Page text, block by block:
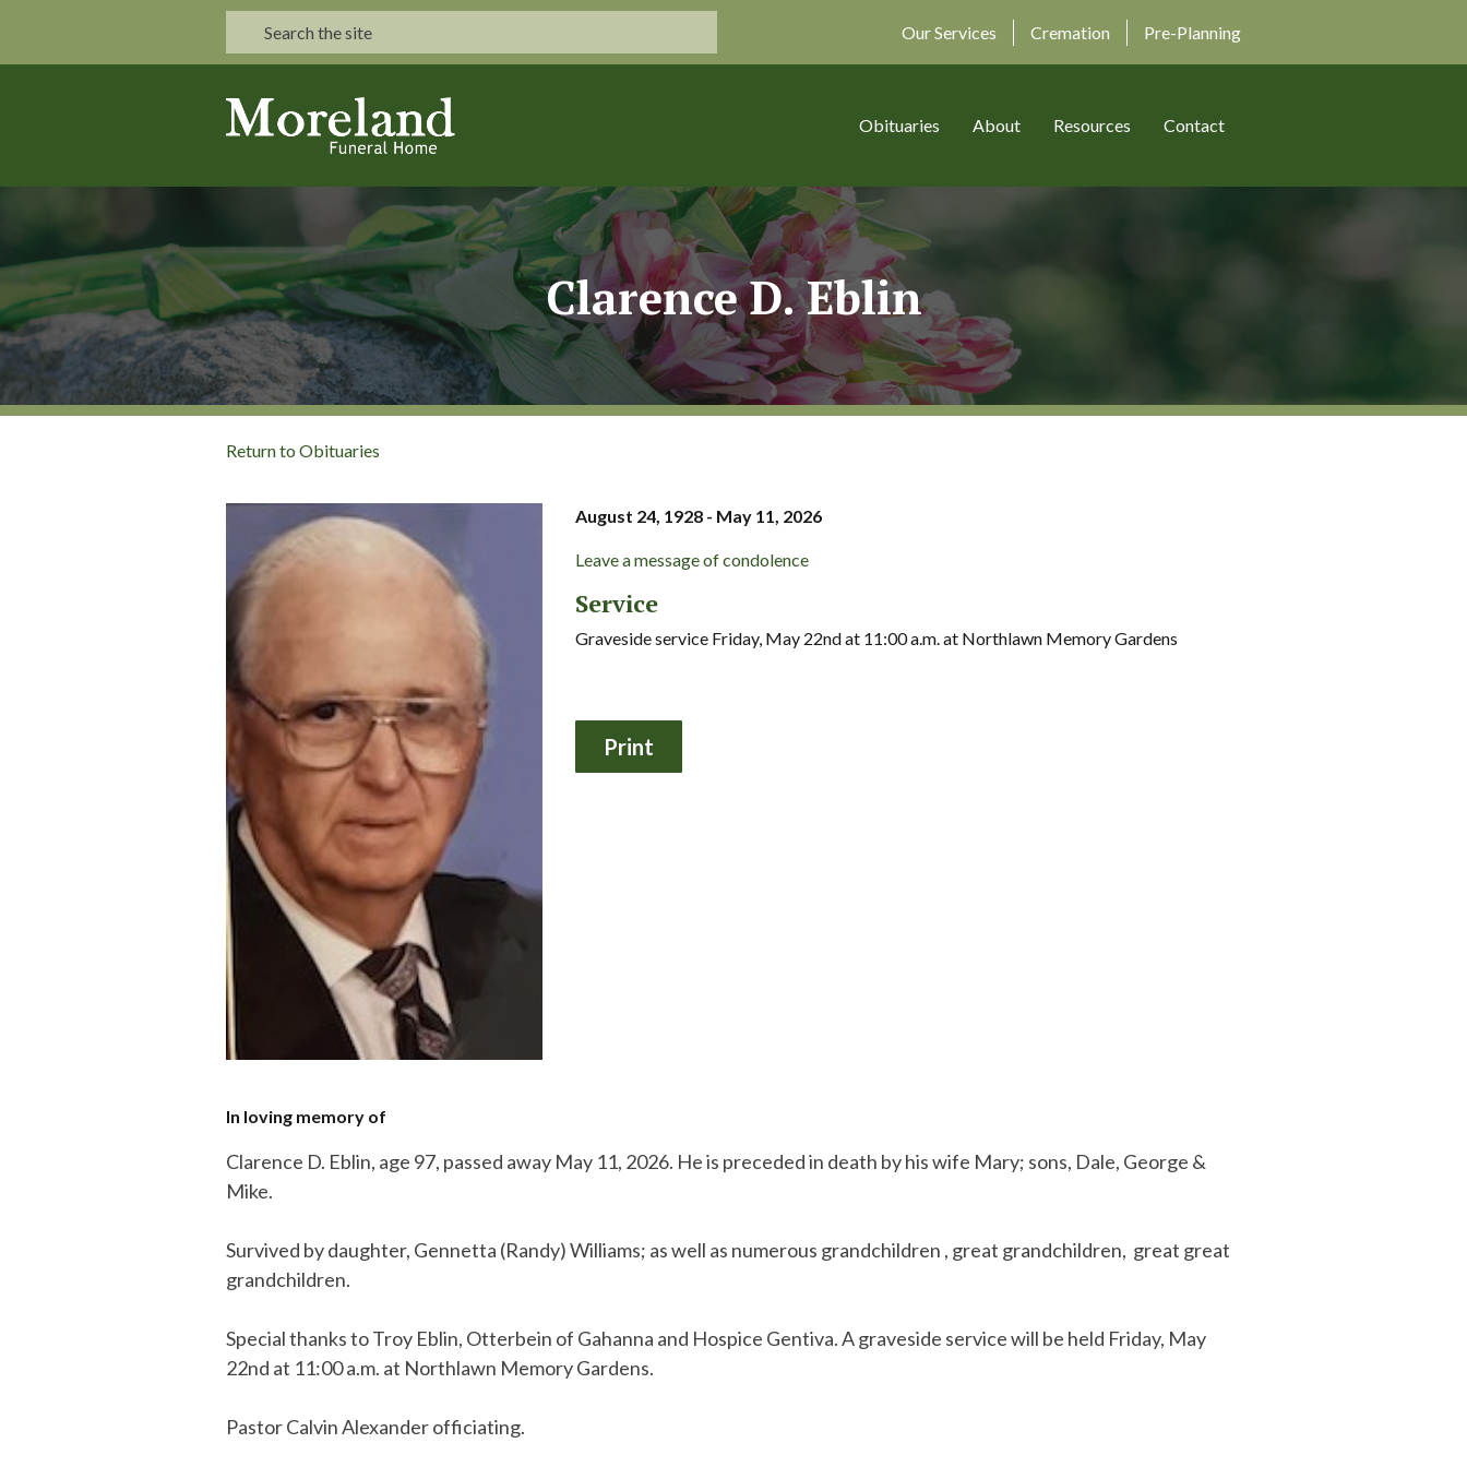
Our Services Cremation Pre-Planning
Obituaries About Resources Contact
Clarence D. Eblin
Return to Obituaries
August 24, 1928 - May 11, 2026
Leave a message of condolence
Service
Graveside service Friday, May 22nd at 11:00 a.m. at Northlawn Memory Gardens
In loving memory of
Clarence D. Eblin, age 97, passed away May 11, 2026. He is preceded in death by his wife Mary; sons, Dale, George &
Mike.
Survived by daughter, Gennetta (Randy) Williams; as well as numerous grandchildren , great grandchildren, great great
grandchildren.
Special thanks to Troy Eblin, Otterbein of Gahanna and Hospice Gentiva. A graveside service will be held Friday, May
22nd at 11:00 a.m. at Northlawn Memory Gardens.
Pastor Calvin Alexander officiating.